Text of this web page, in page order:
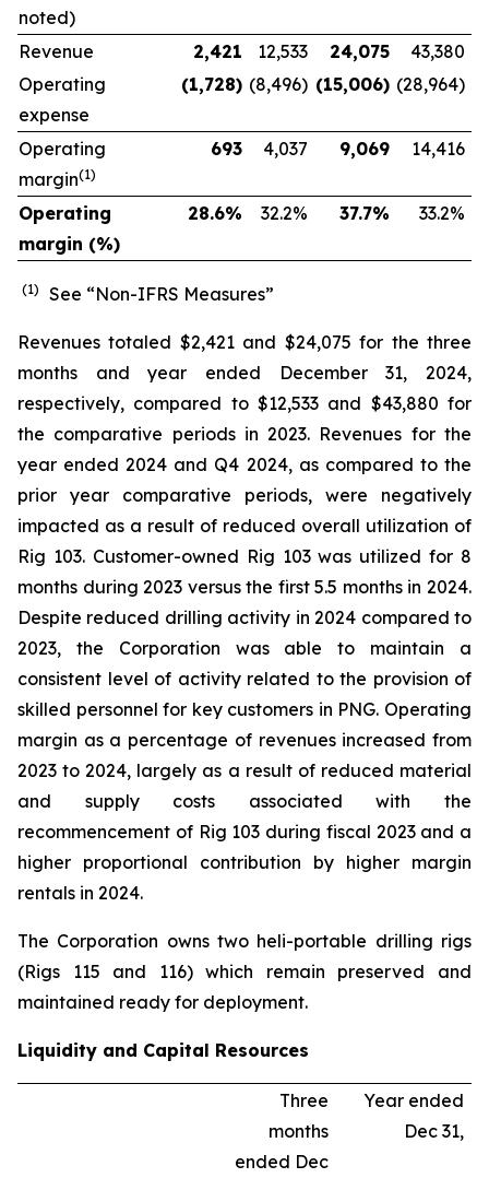
noted)
Revenue
2,421 12,533 24,075
43,380
Operating
expense
(1,728) (8,496) (15,006) (28,964)
Operating
margin(1)
693 4,037 9,069 14,416
Operating
margin (%)
28.6% 32.2% 37.7% 33.2%
(1) See “Non-IFRS Measures”
Revenues totaled $2,421 and $24,075 for the three
months and year ended December 31, 2024,
respectively, compared to $12,533 and $43,880 for
the comparative periods in 2023. Revenues for the
year ended 2024 and Q4 2024, as compared to the
prior year comparative periods, were negatively
impacted as a result of reduced overall utilization of
Rig 103. Customer-owned Rig 103 was utilized for 8
months during 2023 versus the first 5.5 months in 2024.
Despite reduced drilling activity in 2024 compared to
2023, the Corporation was able to maintain a
consistent level of activity related to the provision of
skilled personnel for key customers in PNG. Operating
margin as a percentage of revenues increased from
2023 to 2024, largely as a result of reduced material
and supply costs associated with the
recommencement of Rig 103 during fiscal 2023 and a
higher proportional contribution by higher margin
rentals in 2024.
The Corporation owns two heli-portable drilling rigs
(Rigs 115 and 116) which remain preserved and
maintained ready for deployment.
Liquidity and Capital Resources
Three
months
ended Dec
Year ended
Dec 31,